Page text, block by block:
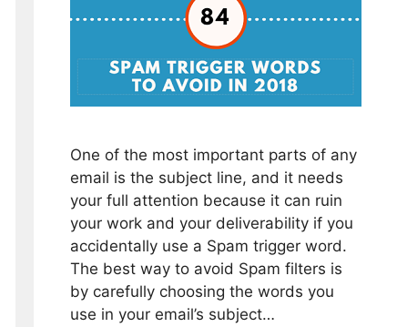
One of the most important parts of any
email is the subject line, and it needs
your full attention because it can ruin
your work and your deliverability if you
accidentally use a Spam trigger word.
The best way to avoid Spam filters is
by carefully choosing the words you
use in your email’s subject…